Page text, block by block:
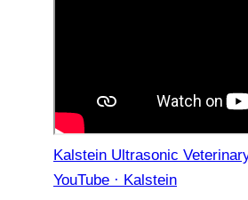
Kalstein Ultrasonic
YouTube · Kalstein